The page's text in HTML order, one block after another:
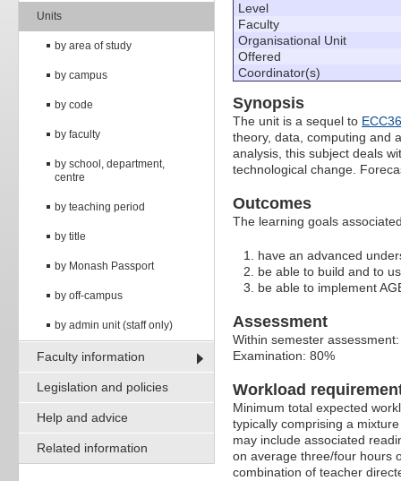
Units
by area of study
by campus
by code
by faculty
by school, department,
centre
by teaching period
by title
by Monash Passport
by off-campus
by admin unit (staff only)
Faculty information
Legislation and policies
Help and advice
Related information
Level
Faculty
Organisational Unit
Offered
Coordinator(s)
Synopsis
The unit is a sequel to
theory, data, computing and
analysis, this subject deals
technological change.
Outcomes
The learning goals
have an advanced
be able to build and to
be able to implement
Assessment
Within semester
Examination: 80%
Workload
Minimum total expected
typically comprising a
may include associated
on average three/four hours
combination of teacher